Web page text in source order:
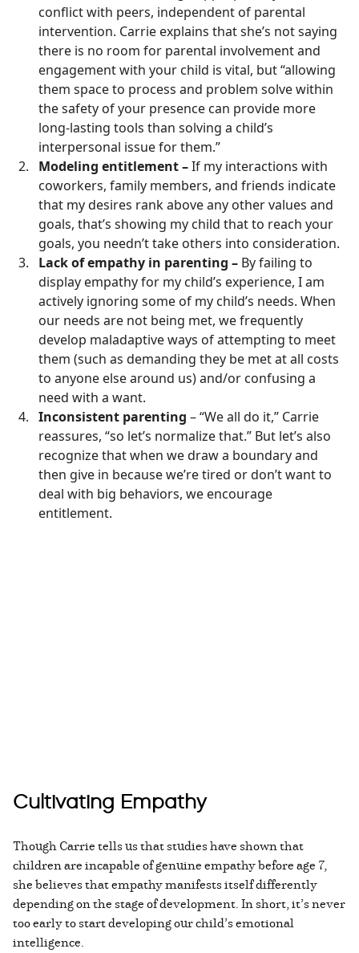
conflict with peers, independent of parental
intervention. Carrie explains that she’s not saying
there is no room for parental involvement and
engagement with your child is vital, but “allowing
them space to process and problem solve within
the safety of your presence can provide more
long-lasting tools than solving a child’s
interpersonal issue for them.”
Modeling entitlement –If my interactions with
coworkers, family members, and friends indicate
that my desires rank above any other values and
goals, that’s showing my child that to reach your
goals, you needn’t take others into consideration.
Lack of empathy in parenting – By failing to
display empathy for my child’s experience, I am
actively ignoring some of my child’s needs. When
our needs are not being met, we frequently
develop maladaptive ways of attempting to meet
them (such as demanding they be met at all costs
to anyone else around us) and/or confusing a
need with a want.
Inconsistent parenting – “We all do it,” Carrie
reassures, “so let’s normalize that.” But let’s also
recognize that when we draw a boundary and
then give in because we’re tired or don’t want to
deal with big behaviors, we encourage
entitlement.
Cultivating Empathy
Though Carrie tells us that studies have shown that
children are incapable of genuine empathy before age 7,
she believes that empathy manifests itself differently
depending on the stage of development. In short, it’s never
too early to start developing our child’s emotional
intelligence.